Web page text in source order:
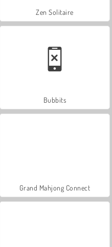
Zen Solitaire
Bubbits
Grand Mahjong Connect